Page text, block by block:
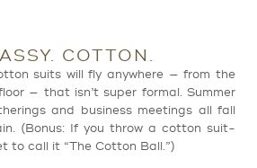
COTTON.
suits will fly anywhere — from the
— that isn’t super formal. Summer
and business meetings all fall
(Bonus: If you throw a cotton suit-
to call it “The Cotton Ball.”)